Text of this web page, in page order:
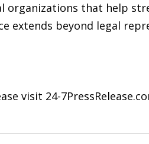
that help
extends beyond legal
visit 24-